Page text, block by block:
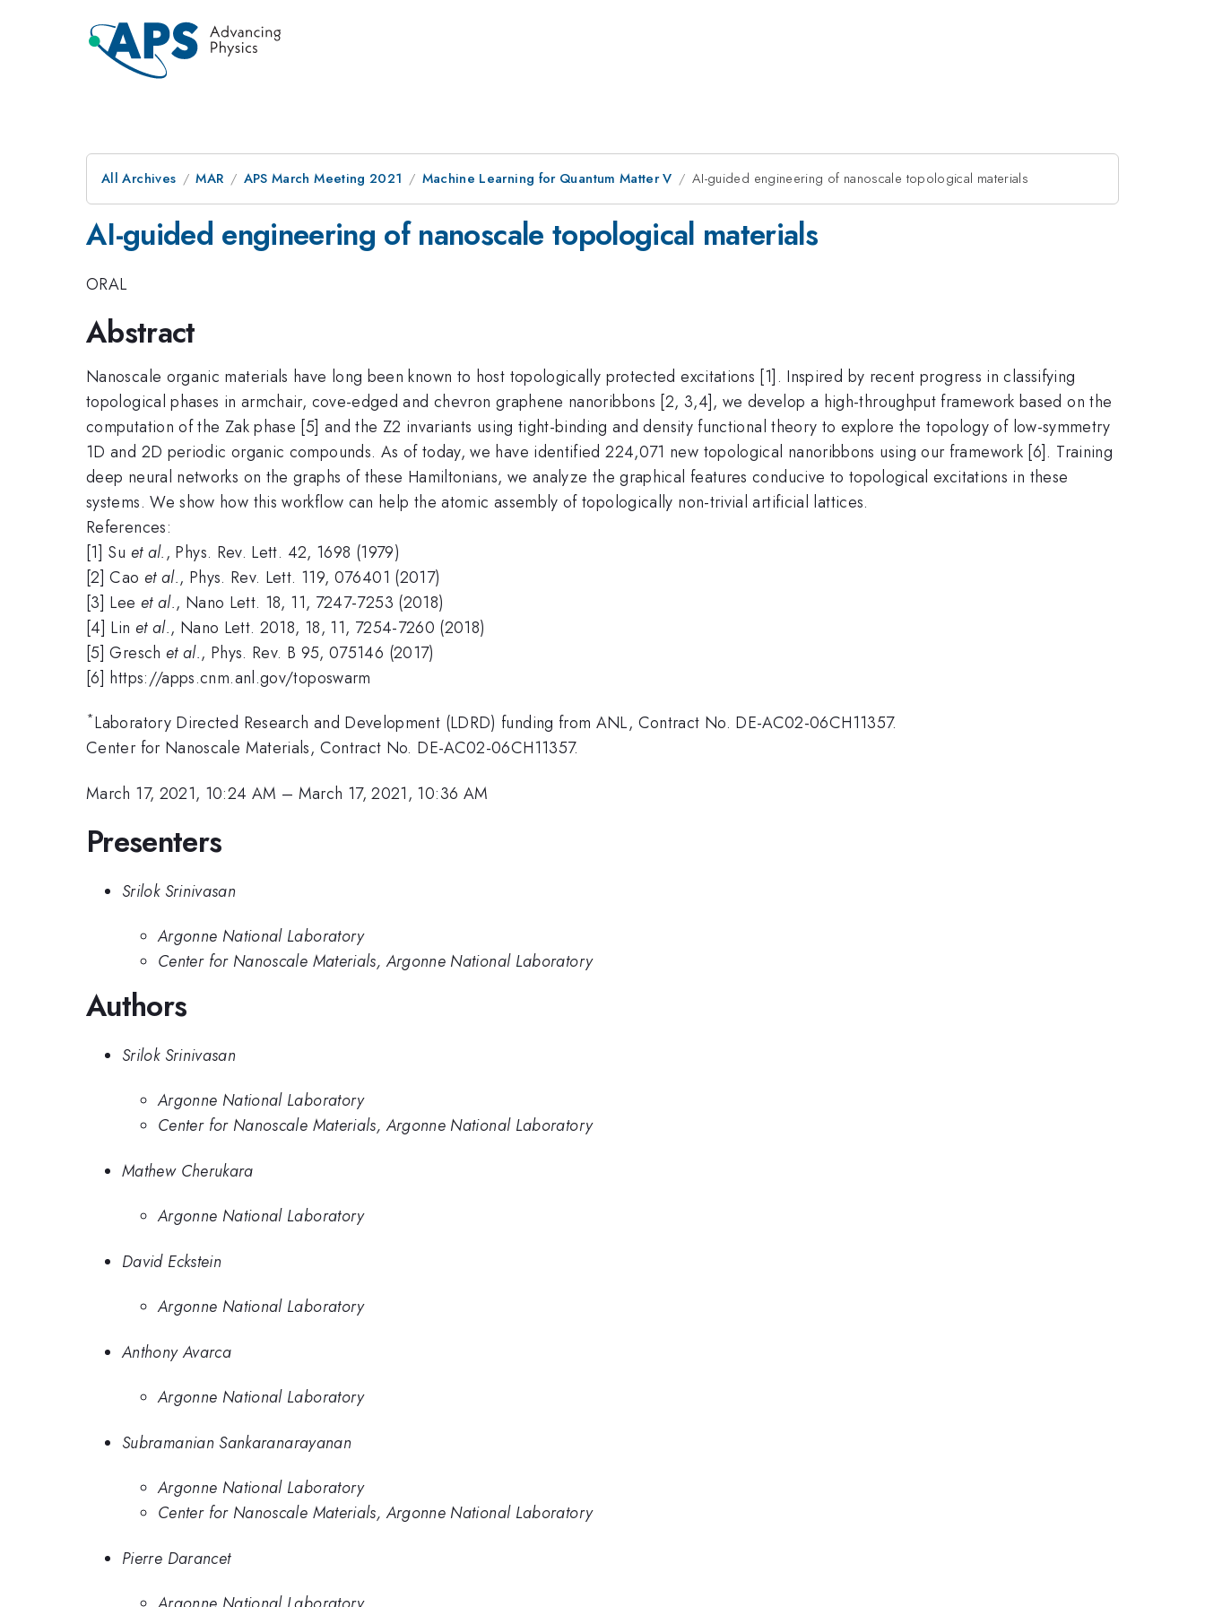
All Archives MAR APS March Meeting 2021 Machine Learning for Quantum Matter V AI-guided engineering of nanoscale topological materials
AI-guided engineering of nanoscale topological materials
ORAL
Abstract
Nanoscale organic materials have long been known to host topologically protected excitations [1]. Inspired by recent progress in classifying
topological phases in armchair, cove-edged and chevron graphene nanoribbons [2, 3,4], we develop a high-throughput framework based on the
computation of the Zak phase [5] and the Z2 invariants using tight-binding and density functional theory to explore the topology of low-symmetry
1D and 2D periodic organic compounds. As of today, we have identified 224,071 new topological nanoribbons using our framework [6]. Training
deep neural networks on the graphs of these Hamiltonians, we analyze the graphical features conducive to topological excitations in these
systems. We show how this workflow can help the atomic assembly of topologically non-trivial artificial lattices.
References:
[1] Su et al., Phys. Rev. Lett. 42, 1698 (1979)
[2] Cao et al., Phys. Rev. Lett. 119, 076401 (2017)
[3] Lee et al., Nano Lett. 18, 11, 7247-7253 (2018)
[4] Lin et al., Nano Lett. 2018, 18, 11, 7254-7260 (2018)
[5] Gresch et al., Phys. Rev. B 95, 075146 (2017)
[6] https://apps.cnm.anl.gov/toposwarm
*Laboratory Directed Research and Development (LDRD) funding from ANL, Contract No. DE-AC02-06CH11357.
Center for Nanoscale Materials, Contract No. DE-AC02-06CH11357.
March 17, 2021, 10:24 AM – March 17, 2021, 10:36 AM
Presenters
Srilok Srinivasan
Argonne National Laboratory
Center for Nanoscale Materials, Argonne National Laboratory
Authors
Srilok Srinivasan
Argonne National Laboratory
Center for Nanoscale Materials, Argonne National Laboratory
Mathew Cherukara
Argonne National Laboratory
David Eckstein
Argonne National Laboratory
Anthony Avarca
Argonne National Laboratory
Subramanian Sankaranarayanan
Argonne National Laboratory
Center for Nanoscale Materials, Argonne National Laboratory
Pierre Darancet